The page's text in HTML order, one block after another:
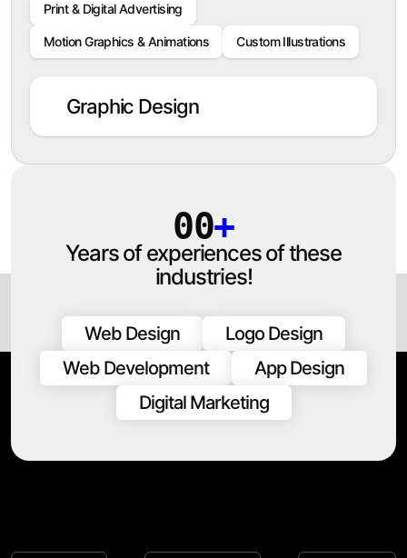
Print & Digital Advertising
Motion Graphics & Animations Custom Illustrations
Graphic Design
00+
Years of experiences of these
industries!
Web Design
Logo Design
Web Development
App Design
Digital Marketing